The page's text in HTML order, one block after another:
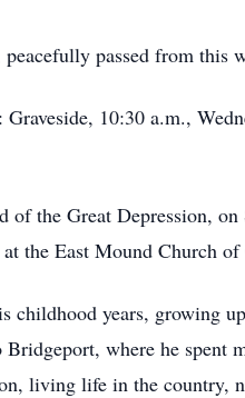
passed from this
10:30 a.m.,
of the Great Depression,
the East Mound Church
childhood years, growing
Bridgeport, where he
living life in the country,